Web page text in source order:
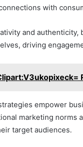
with
and authenticity,
driving
empower
marketing norms
target audiences.